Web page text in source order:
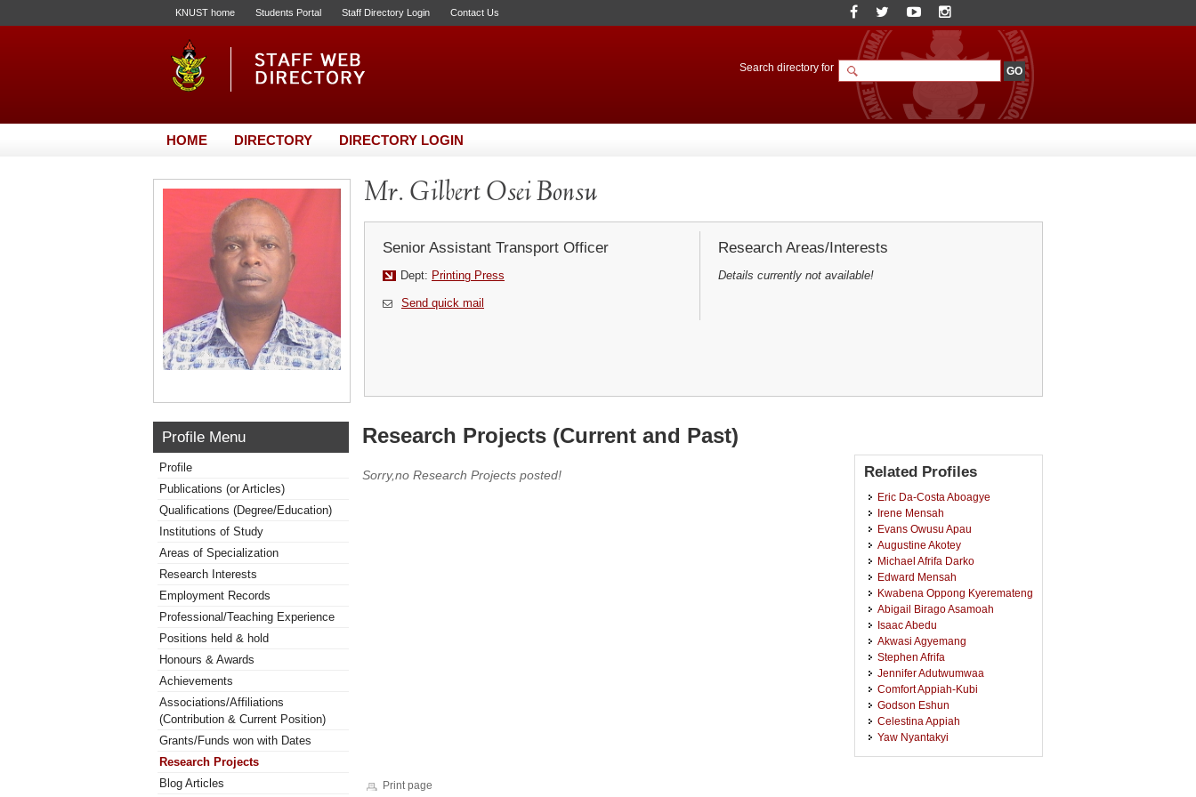
KNUST home Students Portal Staff Directory Login Contact Us
Search directory for
HOME DIRECTORY DIRECTORY LOGIN
Mr. Gilbert Osei Bonsu
Senior Assistant Transport Officer
Dept: Printing Press
Send quick mail
Research Areas/Interests
Details currently not available!
Profile Menu
Profile
Publications (or Articles)
Qualifications (Degree/Education)
Institutions of Study
Areas of Specialization
Research Interests
Employment Records
Professional/Teaching Experience
Positions held & hold
Honours & Awards
Achievements
Associations/Affiliations
(Contribution & Current Position)
Grants/Funds won with Dates
Research Projects
Blog Articles
Research Projects (Current and Past)
Sorry,no Research Projects posted! Related Profiles
Eric Da-Costa Aboagye
Irene Mensah
Evans Owusu Apau
Augustine Akotey
Michael Afrifa Darko
Edward Mensah
Kwabena Oppong Kyeremateng
Abigail Birago Asamoah
Isaac Abedu
Akwasi Agyemang
Stephen Afrifa
Jennifer Adutwumwaa
Comfort Appiah-Kubi
Godson Eshun
Celestina Appiah
Yaw Nyantakyi
Print page